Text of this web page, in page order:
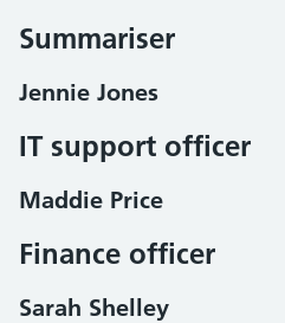
Summariser
Jennie Jones
IT support officer
Maddie Price
Finance officer
Sarah Shelley